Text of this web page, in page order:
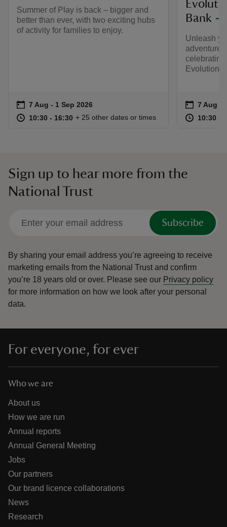
Summer of Play is back – bigger and
better than ever, with two exciting hubs
of activity for families to enjoy.
Event summary
on 7 Aug to 1 Sep 2026
7 Aug - 1 Sep 2026
at 10:30 to 16:30
10:30 - 16:30 10:30 to 16:30
10:30 - 16:30
+ 25 other dates or times
Bank
Unleash
adventure
Evolution
Event
on 7 Aug
7 Aug -
at 10:30 to
10:30 -
Sign up to hear more from the
National Trust
Subscribe
By sharing your email address you’re agreeing to receive
marketing emails from the National Trust and confirm
you’re 18 years old or over. Please see our Privacy policy
for more information on how we look after your personal
data.
For everyone, for ever
Who we are
About us
How we are run
Annual reports
Annual General Meeting
Jobs
Our partners
Our brand licence collaborations
News
Research